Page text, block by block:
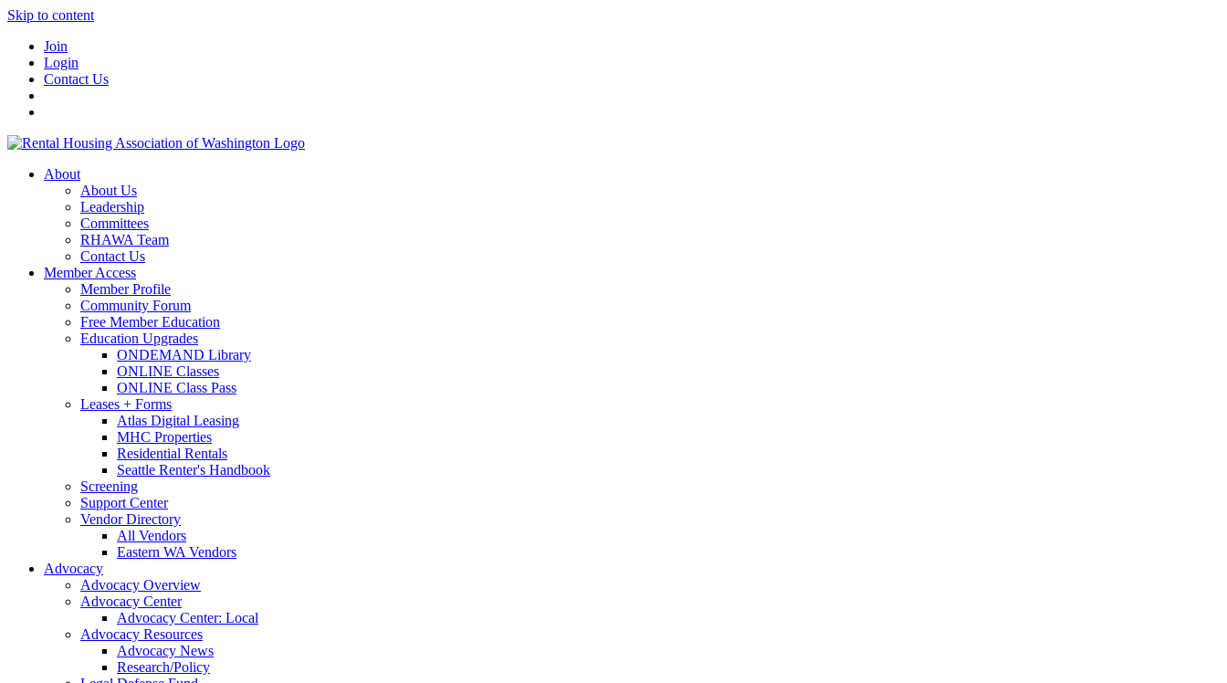
Skip to content
Join
Login
Contact Us
About
About Us
Leadership
Committees
RHAWA Team
Contact Us
Member Access
Member Profile
Community Forum
Free Member Education
Education Upgrades
ONDEMAND Library
ONLINE Classes
ONLINE Class Pass
Leases + Forms
Atlas Digital Leasing
MHC Properties
Residential Rentals
Seattle Renter's Handbook
Screening
Support Center
Vendor Directory
All Vendors
Eastern WA Vendors
Advocacy
Advocacy Overview
Advocacy Center
Advocacy Center: Local
Advocacy Resources
Advocacy News
Research/Policy